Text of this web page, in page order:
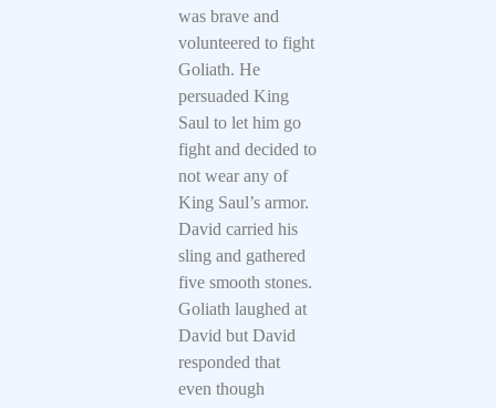
was brave and
volunteered to fight
Goliath. He
persuaded King
Saul to let him go
fight and decided to
not wear any of
King Saul’s armor.
David carried his
sling and gathered
five smooth stones.
Goliath laughed at
David but David
responded that
even though